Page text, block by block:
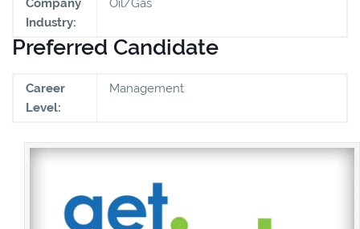
Company
Industry:
Oil/Gas
Preferred Candidate
Career
Level:
Management